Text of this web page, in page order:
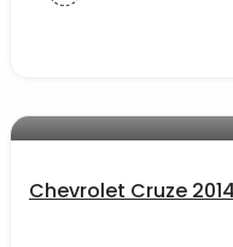
Chevrolet Cruze